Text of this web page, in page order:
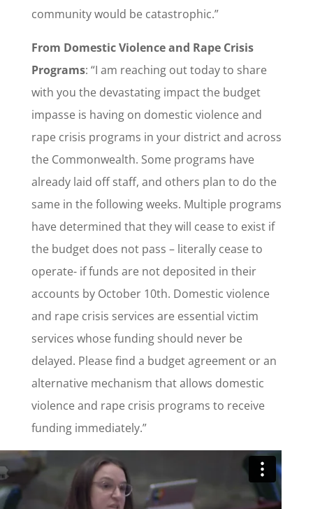
community would be catastrophic.”
From Domestic Violence and Rape Crisis
Programs: “I am reaching out today to share
with you the devastating impact the budget
impasse is having on domestic violence and
rape crisis programs in your district and across
the Commonwealth. Some programs have
already laid off staff, and others plan to do the
same in the following weeks. Multiple programs
have determined that they will cease to exist if
the budget does not pass – literally cease to
operate- if funds are not deposited in their
accounts by October 10th. Domestic violence
and rape crisis services are essential victim
services whose funding should never be
delayed. Please find a budget agreement or an
alternative mechanism that allows domestic
violence and rape crisis programs to receive
funding immediately.”